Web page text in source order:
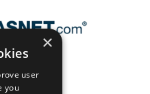
×
user
you